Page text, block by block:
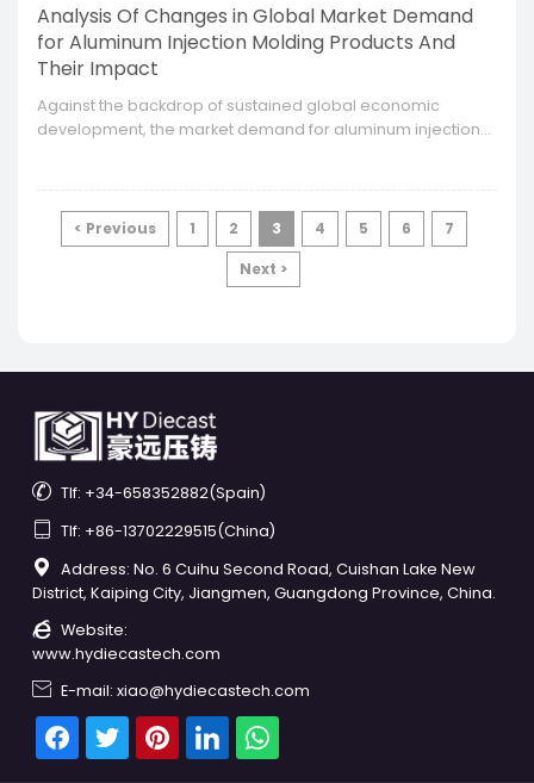
Analysis Of Changes in Global Market Demand
for Aluminum Injection Molding Products And
Their Impact
​Against the backdrop of sustained global economic
development, the market demand for aluminum injection
< Previous 1 2 3 4 5 6
7
Next >
 Tlf: +34-658352882(Spain)
 Tlf: +86-13702229515(China)

Address: No. 6 Cuihu Second Road, Cuishan Lake New
District, Kaiping City, Jiangmen, Guangdong Province, China.
 Website:
www.hydiecastech.com
 E-mail: xiao@hydiecastech.com